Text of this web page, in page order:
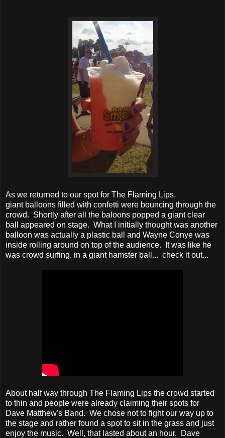
As we returned to our spot for The Flaming Lips,
giant balloons filled with confetti were bouncing through the
crowd. Shortly after all the baloons popped a giant clear
ball appeared on stage. What I initially thought was another
balloon was actually a plastic ball and Wayne Conye was
inside rolling around on top of the audience. It was like he
was crowd surfing, in a giant hamster ball... check it out...
About half way through The Flaming Lips the crowd started
to thin and people were already claiming their spots for
Dave Matthew's Band. We chose not to fight our way up to
the stage and rather found a spot to sit in the grass and just
enjoy the music. Well, that lasted about an hour. Dave